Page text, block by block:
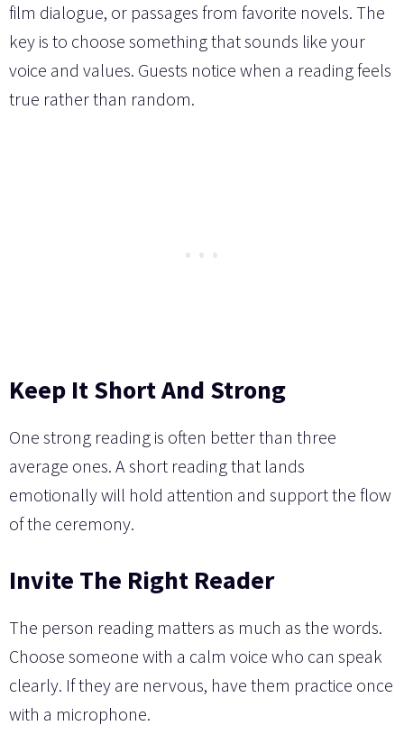
film dialogue, or passages from favorite novels. The
key is to choose something that sounds like your
voice and values. Guests notice when a reading feels
true rather than random.
Keep It Short And Strong
One strong reading is often better than three
average ones. A short reading that lands
emotionally will hold attention and support the flow
of the ceremony.
Invite The Right Reader
The person reading matters as much as the words.
Choose someone with a calm voice who can speak
clearly. If they are nervous, have them practice once
with a microphone.